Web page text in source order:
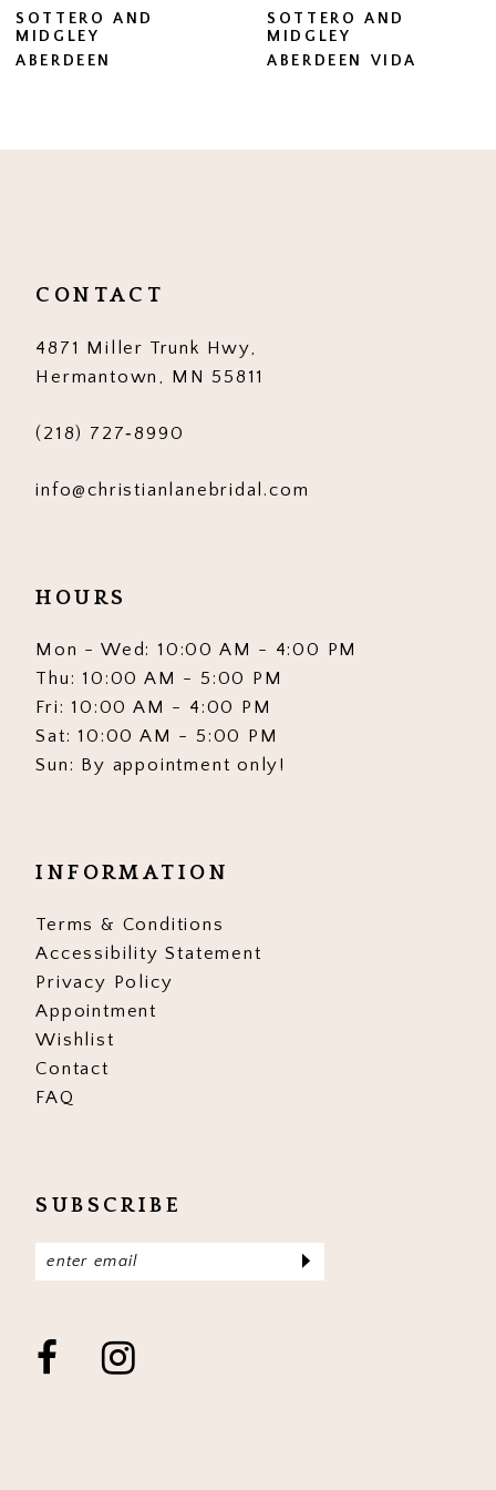
8
13
SOTTERO AND
MIDGLEY
ABERDEEN VIDA
SOTTERO AND
MIDGLEY
BRENNAN
CONTACT
4871 Miller Trunk Hwy,
Hermantown, MN 55811
(218) 727‑8990
info@christianlanebridal.com
HOURS
Mon - Wed: 10:00 AM - 4:00 PM
Thu: 10:00 AM - 5:00 PM
Fri: 10:00 AM - 4:00 PM
Sat: 10:00 AM - 5:00 PM
Sun: By appointment only!
INFORMATION
Terms & Conditions
Accessibility Statement
Privacy Policy
Appointment
Wishlist
Contact
FAQ
SUBSCRIBE